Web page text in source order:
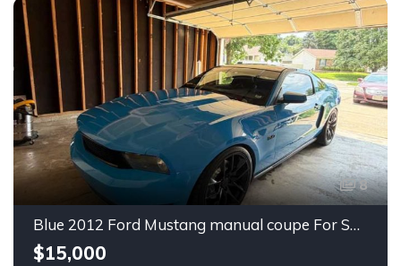
8
Blue 2012 Ford Mustang manual coupe For Sale
$15,000